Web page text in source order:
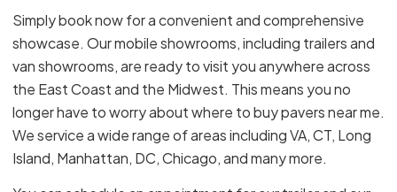
Simply book now for a convenient and comprehensive
showcase. Our mobile showrooms, including trailers and
van showrooms, are ready to visit you anywhere across
the East Coast and the Midwest. This means you no
longer have to worry about where to buy pavers near me.
We service a wide range of areas including VA, CT, Long
Island, Manhattan, DC, Chicago, and many more.